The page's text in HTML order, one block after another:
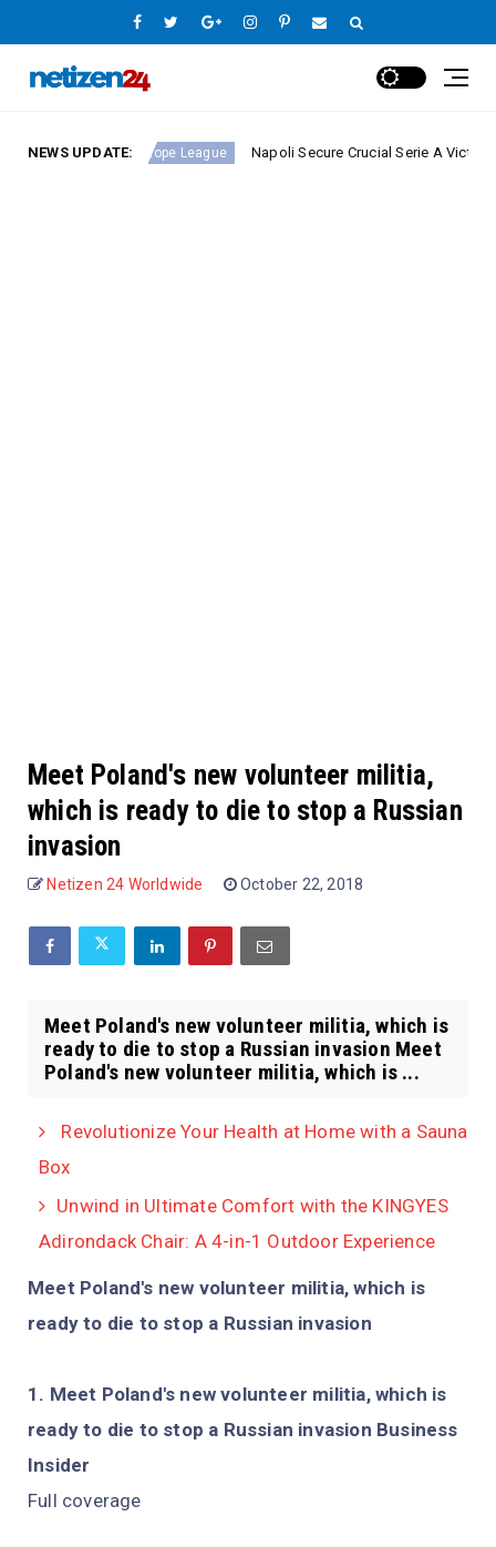
NEWS UPDATE:
Europe League Napoli Secure Crucial Serie A Victory Against
Meet Poland's new volunteer militia,
which is ready to die to stop a Russian
invasion
Netizen 24 Worldwide October 22, 2018
Meet Poland's new volunteer militia, which is
ready to die to stop a Russian invasion Meet
Poland's new volunteer militia, which is ...
Revolutionize Your Health at Home with a Sauna
Box
Unwind in Ultimate Comfort with the KINGYES
Adirondack Chair: A 4-in-1 Outdoor Experience
Meet Poland's new volunteer militia, which is
ready to die to stop a Russian invasion
Meet Poland's new volunteer militia, which is
ready to die to stop a Russian invasion Business
Insider
Full coverage